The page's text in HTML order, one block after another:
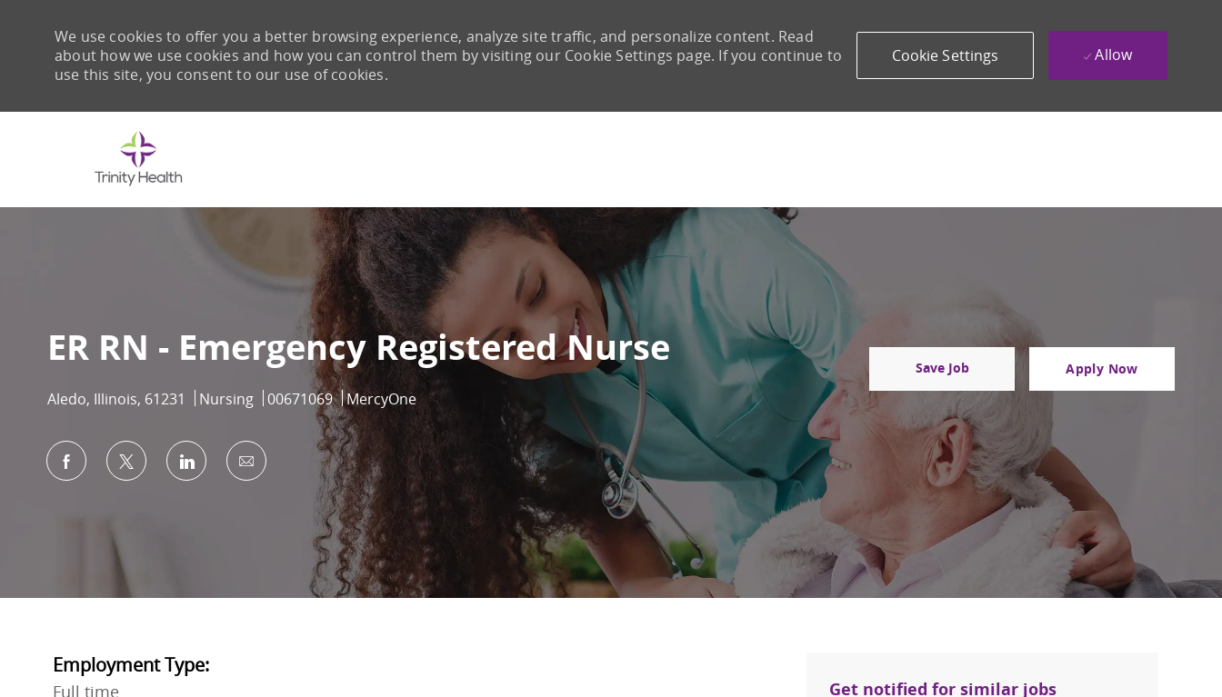
We use cookies to offer you a better browsing experience, analyze site traffic, and personalize content. Read
about how we use cookies and how you can control them by visiting our Cookie Settings page. If you continue to
use this site, you consent to our use of cookies.
Cookie Settings Allow
ER RN - Emergency Registered Nurse
Location
Aledo, Illinois, 61231 Category
Nursing Job Id
00671069 MercyOne
Save Job Apply Now
Share via Facebook
Share via twitterShare via LinkedIn
Share via email
Employment Type:
Full time Get notified for similar jobs